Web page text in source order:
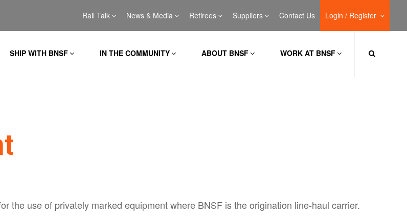
Rail Talk News & Media Retirees Suppliers Contact Us Login / Register
SHIP WITH BNSF IN THE COMMUNITY ABOUT BNSF WORK AT BNSF
the use of privately marked equipment where BNSF is the origination line-haul carrier.